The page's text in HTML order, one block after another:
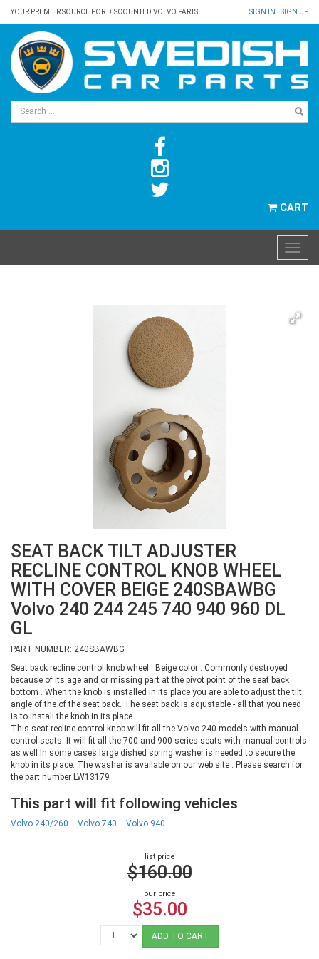
YOUR PREMIER SOURCE FOR DISCOUNTED VOLVO PARTS SIGN IN SIGN UP
CART
SEAT BACK TILT ADJUSTER
RECLINE CONTROL KNOB WHEEL
WITH COVER BEIGE 240SBAWBG
Volvo 240 244 245 740 940 960 DL
GL
PART NUMBER: 240SBAWBG
Seat back recline control knob wheel . Beige color . Commonly destroyed
because of its age and or missing part at the pivot point of the seat back
bottom . When the knob is installed in its place you are able to adjust the tilt
angle of the of the seat back. The seat back is adjustable - all that you need
is to install the knob in its place.
This seat recline control knob will fit all the Volvo 240 models with manual
control seats. It will fit all the 700 and 900 series seats with manual controls
as well In some cases large dished spring washer is needed to secure the
knob in its place. The washer is available on our web site . Please search for
the part number LW13179
This part will fit following vehicles
Volvo 240/260 Volvo 740 Volvo 940
list price
$160.00
our price
$35.00
ADD TO CART